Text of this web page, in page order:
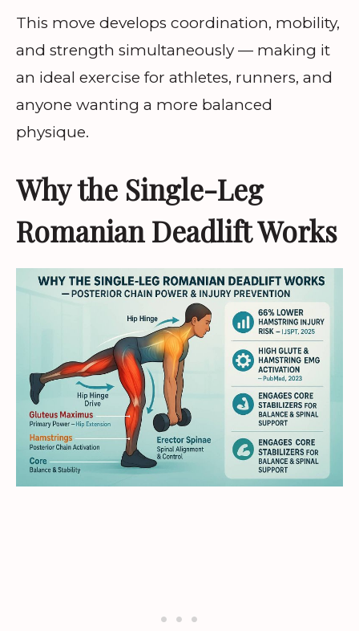
This move develops coordination, mobility,
and strength simultaneously — making it
an ideal exercise for athletes, runners, and
anyone wanting a more balanced
physique.
Why the Single-Leg
Romanian Deadlift Works